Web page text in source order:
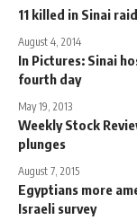
11 killed in Sinai
August 4, 2014
In Pictures: Sinai
fourth day
May 19, 2013
Weekly Stock
plunges
August 7, 2015
Egyptians more
Israeli survey